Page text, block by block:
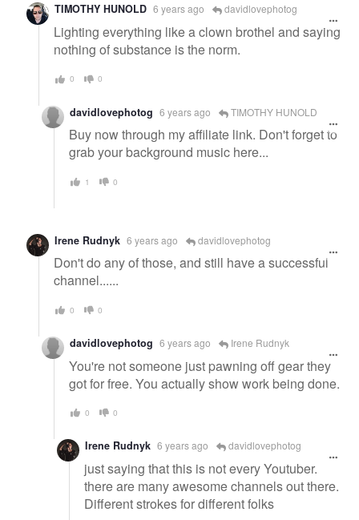
TIMOTHY HUNOLD 6 years ago davidlovephotog
Lighting everything like a clown brothel and saying
nothing of substance is the norm.
0 0
davidlovephotog 6 years ago TIMOTHY HUNOLD
Buy now through my affiliate link. Don't forget to
grab your background music here...
1 0
Irene Rudnyk 6 years ago davidlovephotog
Don't do any of those, and still have a successful
channel......
0 0
davidlovephotog 6 years ago Irene Rudnyk
You're not someone just pawning off gear they
got for free. You actually show work being done.
0 0
Irene Rudnyk 6 years ago davidlovephotog
just saying that this is not every Youtuber.
there are many awesome channels out there.
Different strokes for different folks